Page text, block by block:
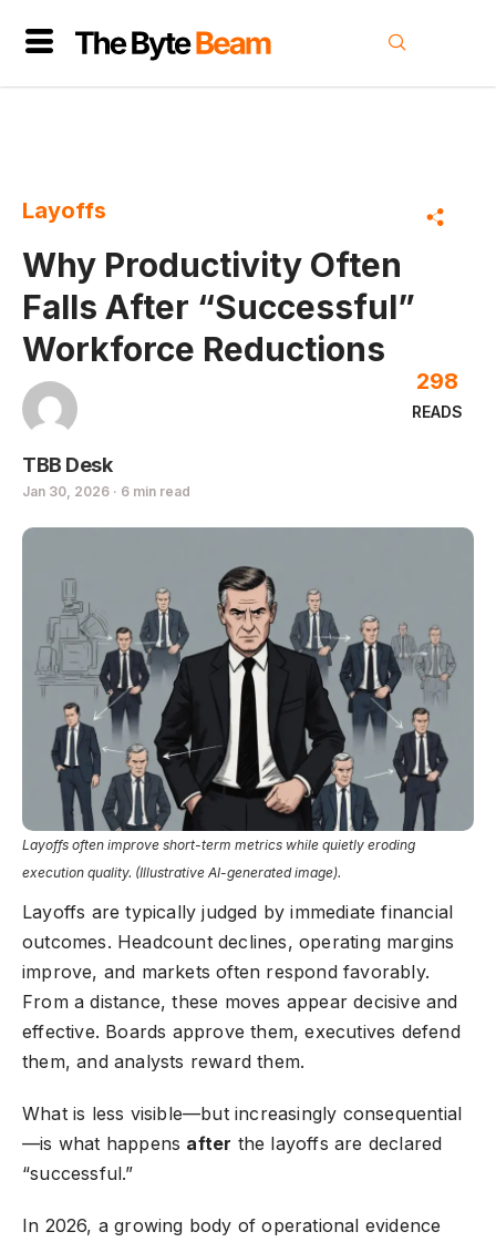
Layoffs
Why Productivity Often
Falls After “Successful”
Workforce Reductions
TBB Desk
Jan 30, 2026 · 6 min read
READS
298
Layoffs often improve short-term metrics while quietly eroding
execution quality. (Illustrative AI-generated image).
Layoffs are typically judged by immediate financial
outcomes. Headcount declines, operating margins
improve, and markets often respond favorably.
From a distance, these moves appear decisive and
effective. Boards approve them, executives defend
them, and analysts reward them.
What is less visible—but increasingly consequential
—is what happens after the layoffs are declared
“successful.”
In 2026, a growing body of operational evidence